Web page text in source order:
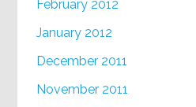
February 2012
January 2012
December 2011
November 2011